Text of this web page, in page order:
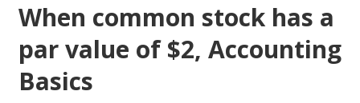
When common stock has a
par value of $2, Accounting
Basics